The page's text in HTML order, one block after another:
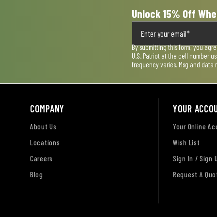
Unlock 15% Off
By submitting this form, you
U.S. Patriot at the cell number
frequency varies. Msg and data
COMPANY
About Us
Locations
Careers
Blog
YOUR
Your Online
Wish List
Sign In / Sign
Request A